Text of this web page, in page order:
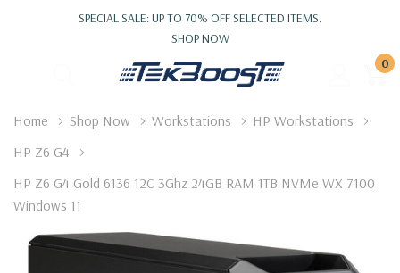
SPECIAL SALE: UP TO 70% OFF SELECTED ITEMS.
SHOP NOW
0
Home Shop Now Workstations
HP Workstations
HP Z6 G4
HP Z6 G4 Gold 6136 12C 3Ghz 24GB RAM 1TB NVMe WX 7100
Windows 11